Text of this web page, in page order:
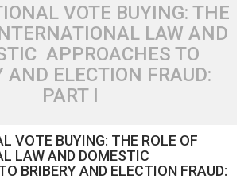
VOTE BUYING: THE
LAW AND
APPROACHES TO
AND ELECTION FRAUD:
PART I
VOTE BUYING: THE ROLE OF
LAW AND DOMESTIC
BRIBERY AND ELECTION FRAUD: